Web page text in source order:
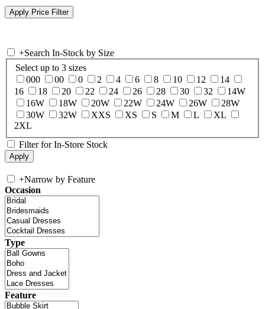
+Search In-Stock by Size
Select up to 3 sizes
000
00 0 2 4 6 8 10 12
14
16
18 20 22 24 26 28 30 32
14W
16W
18W 20W 22W 24W 26W
28W
30W
32W XXS XS S M L
XL
2XL
Filter for In-Store Stock
+Narrow by Feature
Occasion
Type
Feature